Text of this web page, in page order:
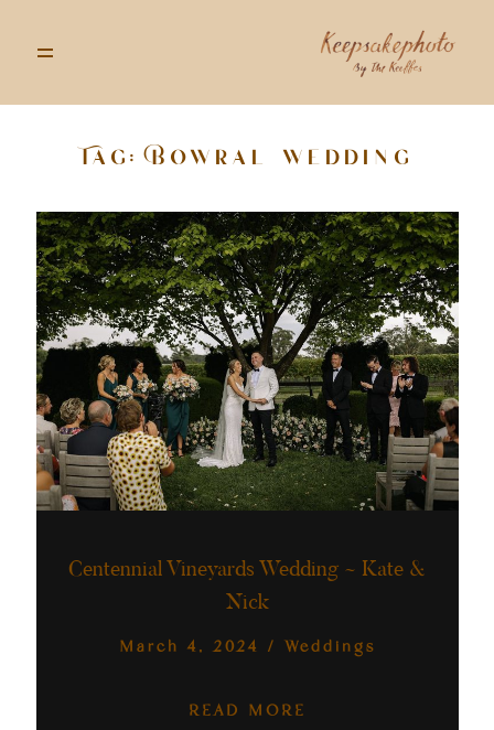
Tag: Bowral wedding
Centennial Vineyards Wedding ~ Kate &
Nick
March 4, 2024 / Weddings
READ MORE
STORIES
INFO
ABOUT
GOODS
CONTACT US